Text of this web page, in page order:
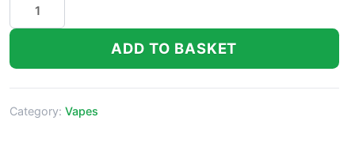
Disposable
THC
quantity
ADD TO BASKET
Category: Vapes